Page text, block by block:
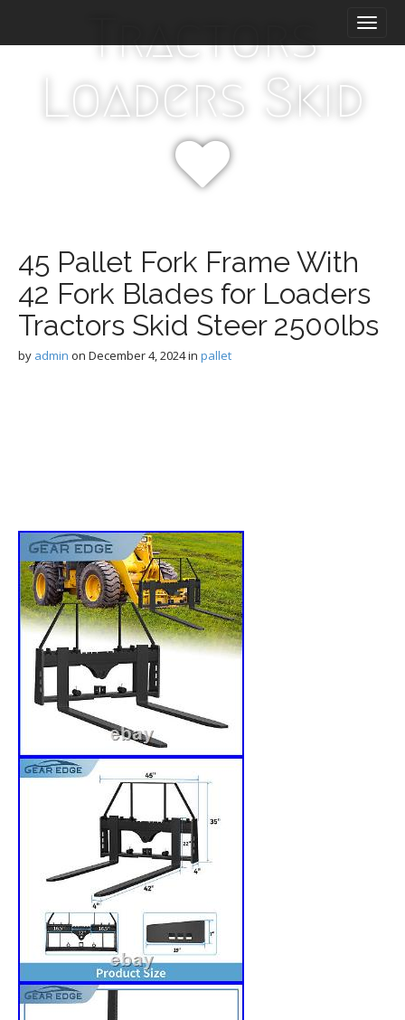
i
Tractors
Loaders Skid
45 Pallet Fork Frame With
42 Fork Blades for Loaders
Tractors Skid Steer 2500lbs
by admin on December 4, 2024in pallet